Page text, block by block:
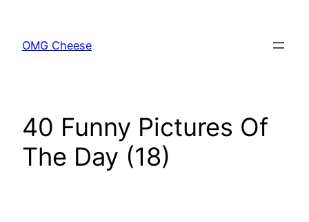
content
OMG Cheese
40 Funny Pictures Of
The Day (18)